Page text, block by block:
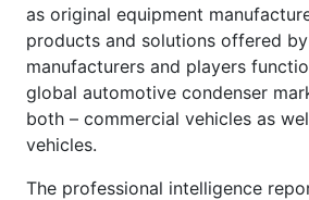
as original equipment
products and solutions offered
manufacturers and players
global automotive condenser
both – commercial vehicles as
vehicles.
The professional intelligence